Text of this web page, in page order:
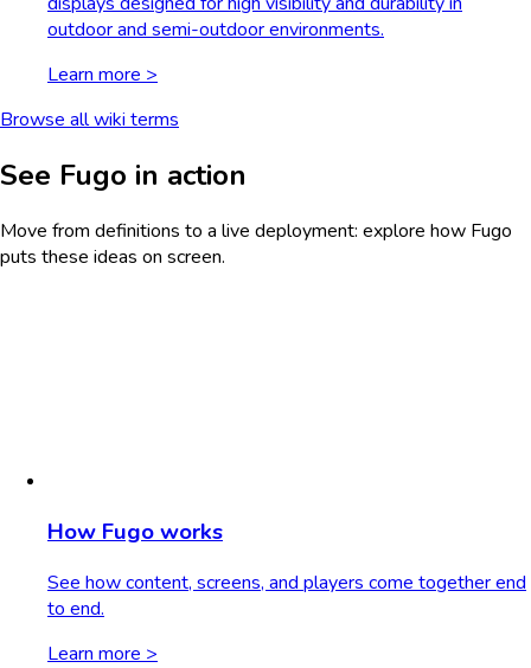
outdoor and semi-outdoor environments.
Learn more >
Browse all wiki terms
See Fugo in action
Move from definitions to a live deployment: explore how Fugo
puts these ideas on screen.
How Fugo works
See how content, screens, and players come together end
to end.
Learn more >